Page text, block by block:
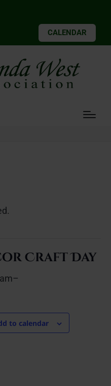
CALENDAR
Craft Day
–
to calendar